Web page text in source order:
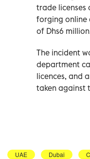
trade licenses
forging online
of Dhs6
The incident
department
licences, and
taken against
UAE Dubai